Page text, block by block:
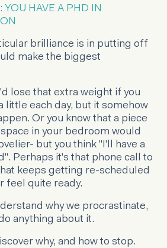
HAVE A PHD IN
brilliance is in putting off
make the biggest
lose that extra weight if you
little each day, but it somehow
Or you know that a piece
in your bedroom would
but you think "I'll have a
Perhaps it's that phone call to
keeps getting re-scheduled
feel quite ready.
why we procrastinate,
anything about it.
why, and how to stop.